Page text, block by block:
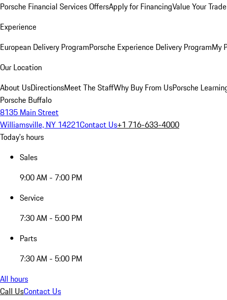
Porsche Financial Services OffersApply for FinancingValue Your
Experience
European Delivery ProgramPorsche Experience Delivery ProgramMy
Our Location
About UsDirectionsMeet The StaffWhy Buy From UsPorsche
Porsche Buffalo
8135 Main Street
Williamsville, NY 14221Contact Us+1 716-633-4000
Today's hours
Sales
9:00 AM - 7:00 PM
Service
7:30 AM - 5:00 PM
Parts
7:30 AM - 5:00 PM
All hours
Call UsContact Us